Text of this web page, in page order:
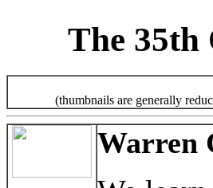
The 35th
(thumbnails are generally
Warren